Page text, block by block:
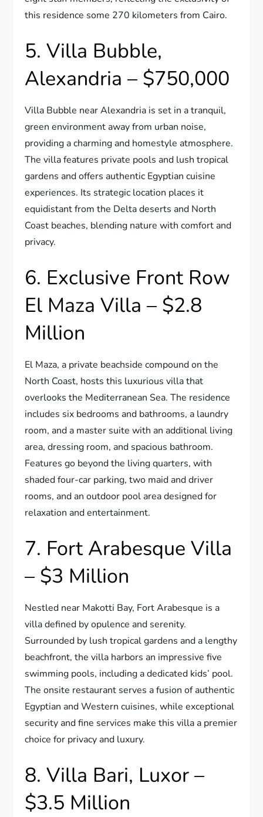
this residence some 270 kilometers from Cairo.
5. Villa Bubble,
Alexandria – $750,000
Villa Bubble near Alexandria is set in a tranquil,
green environment away from urban noise,
providing a charming and homestyle atmosphere.
The villa features private pools and lush tropical
gardens and offers authentic Egyptian cuisine
experiences. Its strategic location places it
equidistant from the Delta deserts and North
Coast beaches, blending nature with comfort and
privacy.
6. Exclusive Front Row
El Maza Villa – $2.8
Million
El Maza, a private beachside compound on the
North Coast, hosts this luxurious villa that
overlooks the Mediterranean Sea. The residence
includes six bedrooms and bathrooms, a laundry
room, and a master suite with an additional living
area, dressing room, and spacious bathroom.
Features go beyond the living quarters, with
shaded four-car parking, two maid and driver
rooms, and an outdoor pool area designed for
relaxation and entertainment.
7. Fort Arabesque Villa
– $3 Million
Nestled near Makotti Bay, Fort Arabesque is a
villa defined by opulence and serenity.
Surrounded by lush tropical gardens and a lengthy
beachfront, the villa harbors an impressive five
swimming pools, including a dedicated kids’ pool.
The onsite restaurant serves a fusion of authentic
Egyptian and Western cuisines, while exceptional
security and fine services make this villa a premier
choice for privacy and luxury.
8. Villa Bari, Luxor –
$3.5 Million